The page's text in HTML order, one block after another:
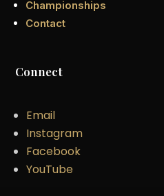
Championships
Contact
Connect
Email
Instagram
Facebook
YouTube